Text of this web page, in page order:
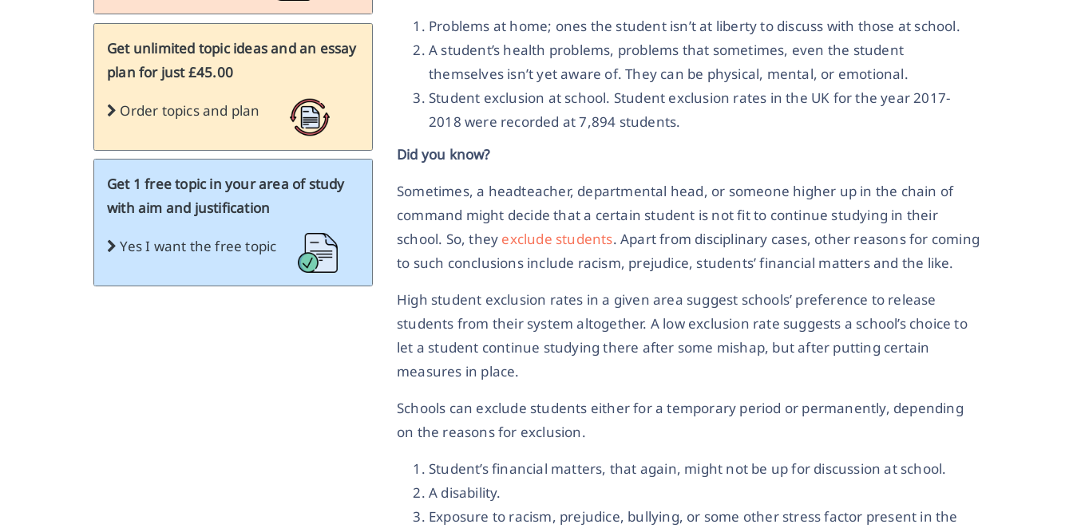
Get unlimited topic ideas and an essay
plan for just £45.00
Order topics and plan
Get 1 free topic in your area of study
with aim and justification
Yes I want the free topic
Problems at home; ones the student isn’t at liberty to discuss with those at school.
A student’s health problems, problems that sometimes, even the student
themselves isn’t yet aware of. They can be physical, mental, or emotional.
Student exclusion at school. Student exclusion rates in the UK for the year 2017-
2018 were recorded at 7,894 students.
Did you know?
Sometimes, a headteacher, departmental head, or someone higher up in the chain of
command might decide that a certain student is not fit to continue studying in their
school. So, they exclude students. Apart from disciplinary cases, other reasons for coming
to such conclusions include racism, prejudice, students’ financial matters and the like.
High student exclusion rates in a given area suggest schools’ preference to release
students from their system altogether. A low exclusion rate suggests a school’s choice to
let a student continue studying there after some mishap, but after putting certain
measures in place.
Schools can exclude students either for a temporary period or permanently, depending
on the reasons for exclusion.
Student’s financial matters, that again, might not be up for discussion at school.
A disability.
Exposure to racism, prejudice, bullying, or some other stress factor present in the